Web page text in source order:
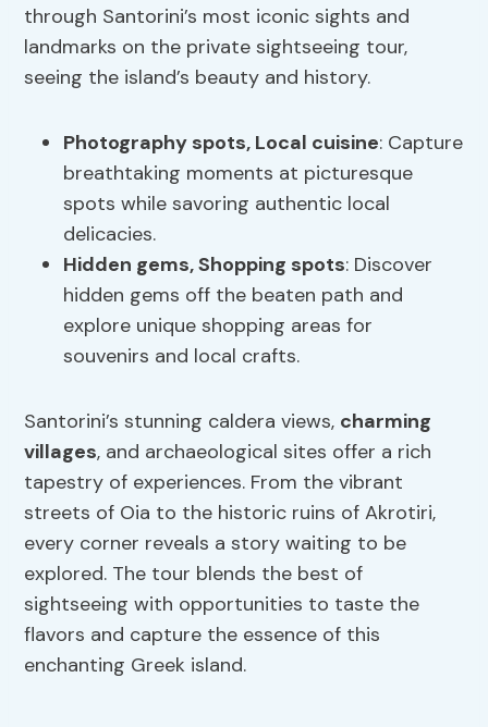
through Santorini’s most iconic sights and
landmarks on the private sightseeing tour,
seeing the island’s beauty and history.
Photography spots, Local cuisine: Capture
breathtaking moments at picturesque
spots while savoring authentic local
delicacies.
Hidden gems,Shopping spots: Discover
hidden gems off the beaten path and
explore unique shopping areas for
souvenirs and local crafts.
Santorini’s stunning caldera views, charming
villages, and archaeological sites offer a rich
tapestry of experiences. From the vibrant
streets of Oia to the historic ruins of Akrotiri,
every corner reveals a story waiting to be
explored. The tour blends the best of
sightseeing with opportunities to taste the
flavors and capture the essence of this
enchanting Greek island.